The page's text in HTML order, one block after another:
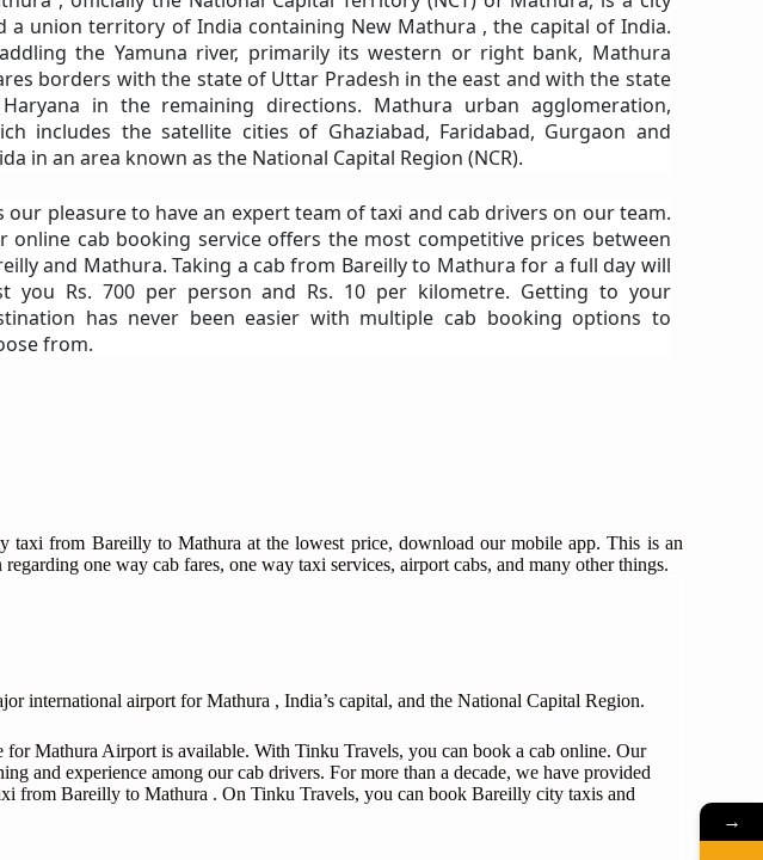
a union territory of India containing New Mathura , the capital of India.
the Yamuna river, primarily its western or right bank, Mathura
borders with the state of Uttar Pradesh in the east and with the state
in the remaining directions. Mathura urban agglomeration,
includes the satellite cities of Ghaziabad, Faridabad, Gurgaon and
in an area known as the National Capital Region (NCR).
our pleasure to have an expert team of taxi and cab drivers on our team.
online cab booking service offers the most competitive prices between
and Mathura. Taking a cab from Bareilly to Mathura for a full day will
you Rs. 700 per person and Rs. 10 per kilometre. Getting to your
has never been easier with multiple cab booking options to
from.
from Bareilly to Mathura at the lowest price, download our mobile app. This is an
one way cab fares, one way taxi services, airport cabs, and many other things.
international airport for Mathura , India’s capital, and the National Capital Region.
Mathura Airport is available. With Tinku Travels, you can book a cab online. Our
and experience among our cab drivers. For more than a decade, we have provided
from Bareilly to Mathura . On Tinku Travels, you can book Bareilly city taxis and
→